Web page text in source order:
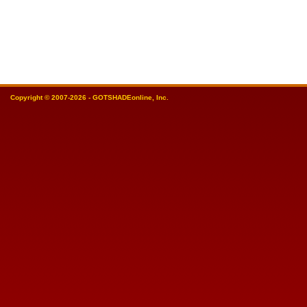
Copyright © 2007-2026 - GOTSHADEonline, Inc.